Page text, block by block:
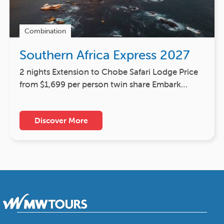
Combination
Southern Africa Express 2027
2 nights Extension to Chobe Safari Lodge Price
from $1,699 per person twin share Embark…
Discover More